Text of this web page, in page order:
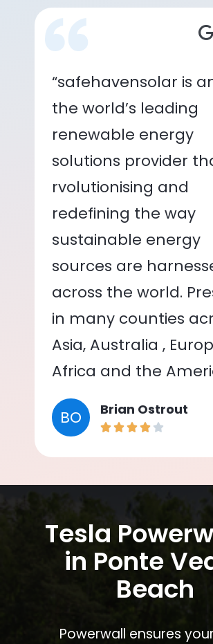
“safehavensolar is
the world’s leading
renewable energy
solutions provider
rvolutionising and
redefining the way
sustainable energy
sources are
across the world.
in many counties
Asia, Australia ,
Africa and the
BO Brian Ostrout
Tesla
in Ponte
Beach
Powerwall ensures